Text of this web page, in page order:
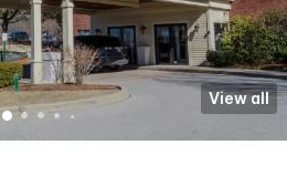
View all